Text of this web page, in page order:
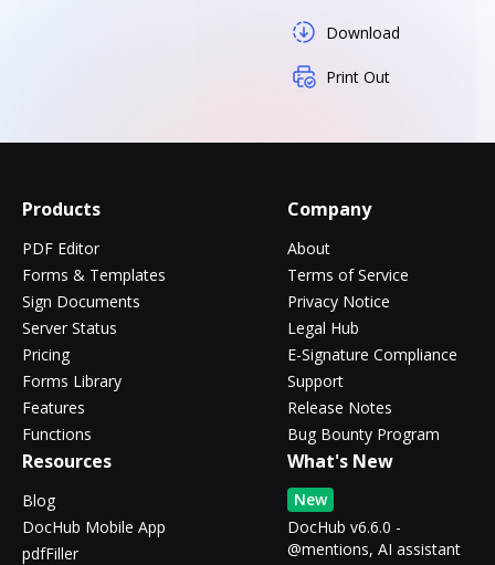
Download
Print Out
Products
PDF Editor
Forms & Templates
Sign Documents
Server Status
Pricing
Forms Library
Features
Functions
Company
About
Terms of Service
Privacy Notice
Legal Hub
E-Signature Compliance
Support
Release Notes
Bug Bounty Program
Resources
Blog
DocHub Mobile App
pdfFiller
What's New
New
DocHub v6.6.0 -
@mentions, AI assistant